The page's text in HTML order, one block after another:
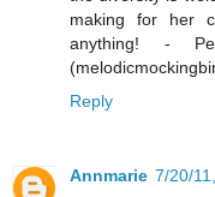
making for her
anything! -
Reply
Annmarie 7/20/